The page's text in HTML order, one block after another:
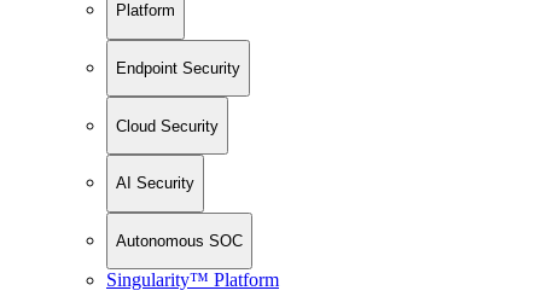
Platform
Endpoint Security
Cloud Security
AI Security
Autonomous SOC
Singularity™ Platform